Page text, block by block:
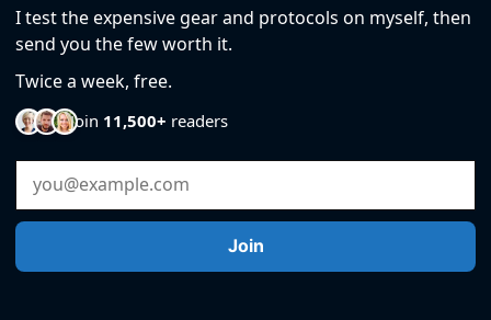
I test the expensive gear and protocols on myself, then
send you the few worth it.
Twice a week, free.
Join 11,500+ readers
Email Address
Join